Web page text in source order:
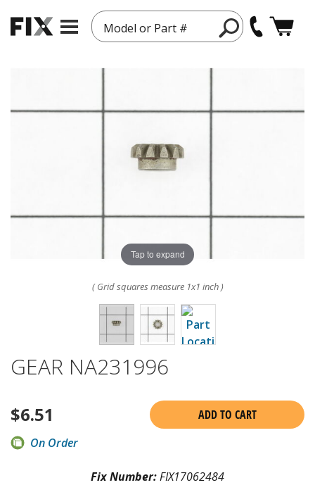
Model or Part #
Tap to expand
( Grid squares measure 1x1 inch )
GEAR NA231996
$6.51
ADD TO CART
On Order
Fix Number:FIX17062484